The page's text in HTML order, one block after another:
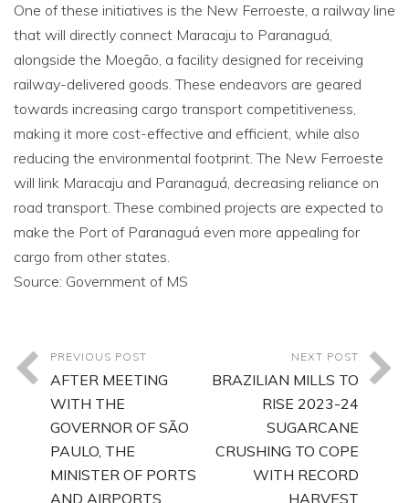
One of these initiatives is the New Ferroeste, a railway line
that will directly connect Maracaju to Paranaguá,
alongside the Moegão, a facility designed for receiving
railway-delivered goods. These endeavors are geared
towards increasing cargo transport competitiveness,
making it more cost-effective and efficient, while also
reducing the environmental footprint. The New Ferroeste
will link Maracaju and Paranaguá, decreasing reliance on
road transport. These combined projects are expected to
make the Port of Paranaguá even more appealing for
cargo from other states.
Source: Government of MS
PREVIOUS POST
AFTER MEETING
WITH THE
GOVERNOR OF SÃO
PAULO, THE
MINISTER OF PORTS
AND AIRPORTS
NEXT POST
BRAZILIAN MILLS TO
RISE 2023-24
SUGARCANE
CRUSHING TO COPE
WITH RECORD
HARVEST